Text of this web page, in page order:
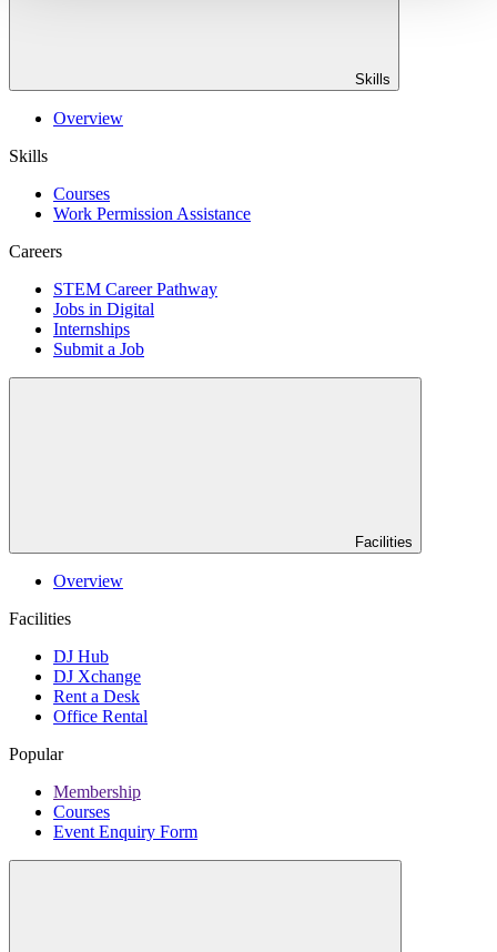
Skills
Overview
Skills
Courses
Work Permission Assistance
Careers
STEM Career Pathway
Jobs in Digital
Internships
Submit a Job
Facilities
Overview
Facilities
DJ Hub
DJ Xchange
Rent a Desk
Office Rental
Popular
Membership
Courses
Event Enquiry Form